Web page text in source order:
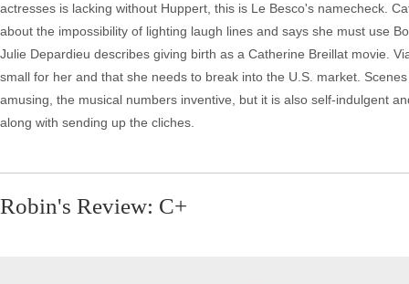
actresses is lacking without Huppert, this is Le Besco's namecheck.
about the impossibility of lighting laugh lines and says she must use
Julie Depardieu describes giving birth as a Catherine Breillat movie.
small for her and that she needs to break into the U.S. market.
amusing, the musical numbers inventive, but it is also self-indulgent
along with sending up the cliches.
Robin's Review: C+